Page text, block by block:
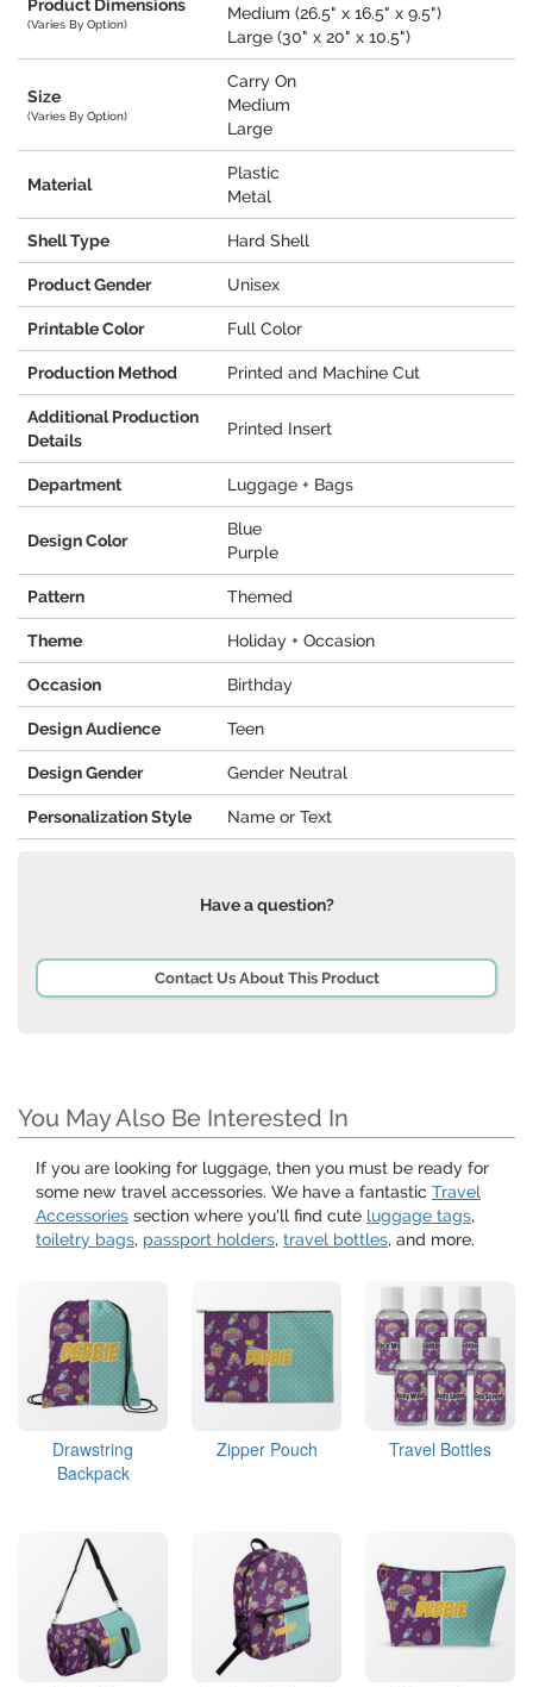
Product Dimensions
(Varies By Option)
Medium (26.5" x 16.5" x 9.5")
Large (30" x 20" x 10.5")
Size
(Varies By Option)
Carry On
Medium
Large
Material
Plastic
Metal
Shell Type Hard Shell
Product Gender Unisex
Printable Color Full Color
Production Method Printed and Machine Cut
Additional Production
Details
Printed Insert
Department Luggage + Bags
Design Color
Blue
Purple
Pattern Themed
Theme Holiday + Occasion
Occasion Birthday
Design Audience Teen
Design Gender Gender Neutral
Personalization Style Name or Text
Have a question?
Contact Us About This Product
You May Also Be Interested In
If you are looking for luggage, then you must be ready for
some new travel accessories. We have a fantastic Travel
Accessories section where you'll find cute luggage tags,
toiletry bags, passport holders, travel bottles, and more.
Drawstring
Backpack
Zipper Pouch Travel Bottles